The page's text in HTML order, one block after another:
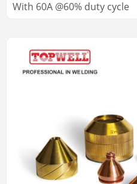
With 60A @60% duty cycle